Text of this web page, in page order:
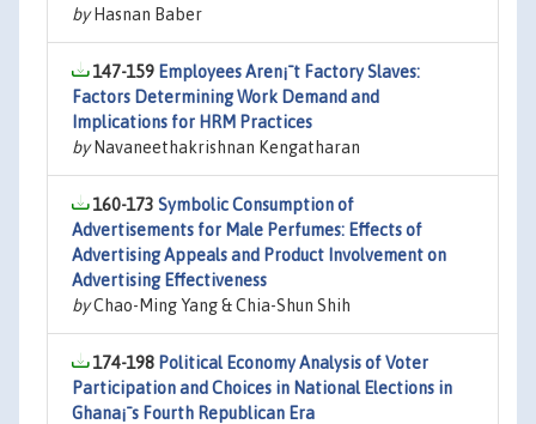
byHasnan Baber
147-159 Employees Aren¡¯t Factory Slaves:
Factors Determining Work Demand and
Implications for HRM Practices
byNavaneethakrishnan Kengatharan
160-173 Symbolic Consumption of
Advertisements for Male Perfumes: Effects of
Advertising Appeals and Product Involvement on
Advertising Effectiveness
byChao-Ming Yang & Chia-Shun Shih
174-198 Political Economy Analysis of Voter
Participation and Choices in National Elections in
Ghana¡¯s Fourth Republican Era